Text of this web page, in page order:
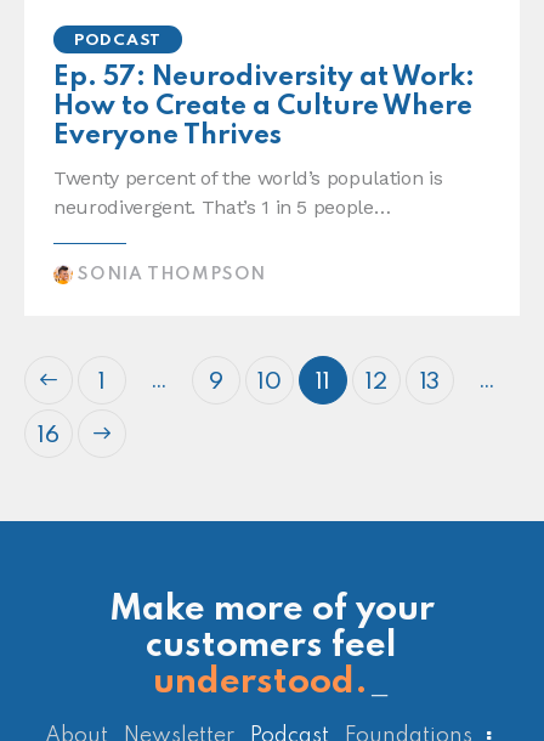
PODCAST
Ep. 57: Neurodiversity at Work:
How to Create a Culture Where
Everyone Thrives
Twenty percent of the world’s population is
neurodivergent. That’s 1 in 5 people…
SONIA THOMPSON
1 … 9 10 11 12 13 …
16
Make more of your
customers feel
understood.
About Newsletter Podcast Foundations